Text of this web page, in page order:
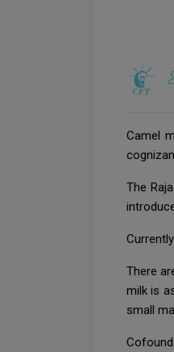
Camel
The
There
milk is
small